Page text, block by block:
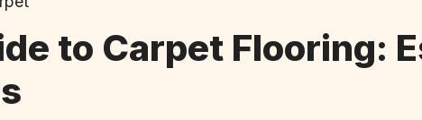
to Carpet Flooring: